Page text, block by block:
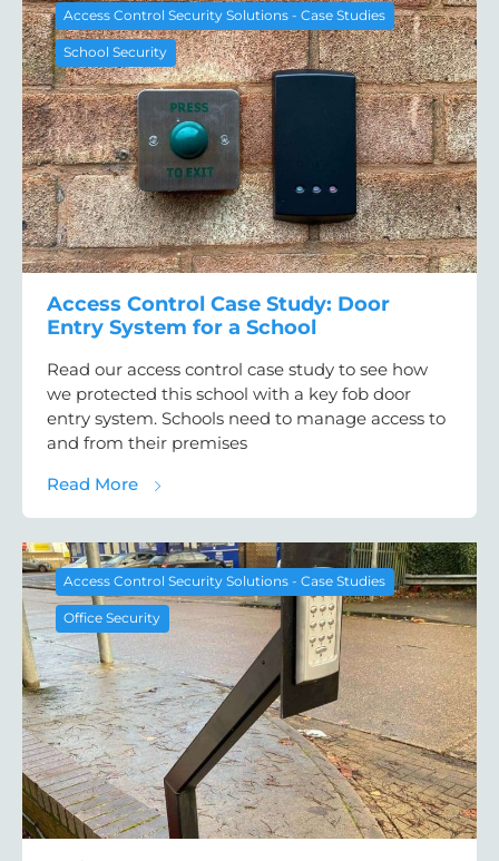
Access Control Security Solutions - Case Studies
School Security
Access Control Case Study: Door
Entry System for a School
Read our access control case study to see how
we protected this school with a key fob door
entry system. Schools need to manage access to
and from their premises
Read Moreabout Access Control Case Study: Door
Access Control Security Solutions - Case Studies
Office Security